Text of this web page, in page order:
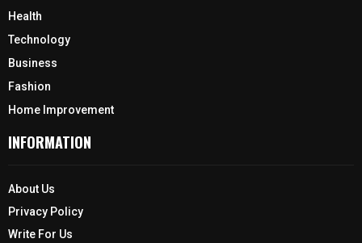
Health
Technology
Business
Fashion
Home Improvement
INFORMATION
About Us
Privacy Policy
Write For Us